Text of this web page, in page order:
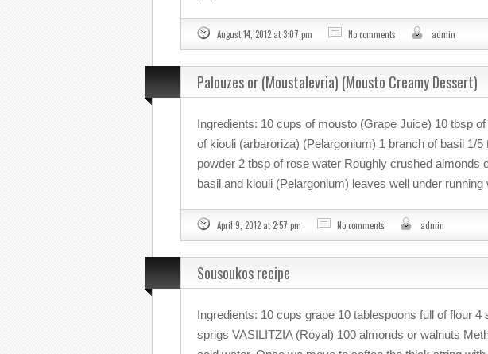
August 14, 2012 at 3:07 pm No comments admin
Palouzes or (Moustalevria) (Mousto Creamy Dessert)
Ingredients: 10 cups of mousto (Grape Juice) 10 tbsp
of kiouli (arbaroriza) (Pelargonium) 1 branch of basil 1/
powder 2 tbsp of rose water Roughly crushed almonds
basil and kiouli (Pelargonium) leaves well under
April 9, 2012 at 2:57 pm No comments admin
Sousoukos recipe
Ingredients: 10 cups grape 10 tablespoons full of flour
sprigs VASILITZIA (Royal) 100 almonds or walnuts